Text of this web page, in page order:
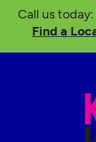
Call us today:
Find a